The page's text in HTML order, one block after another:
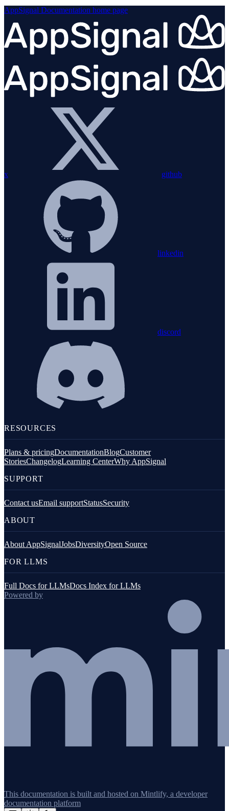
AppSignal Documentation home page
x github
linkedin
discord
RESOURCES
Plans & pricingDocumentationBlogCustomer
StoriesChangelogLearning CenterWhy AppSignal
SUPPORT
Contact usEmail supportStatusSecurity
ABOUT
About AppSignalJobsDiversityOpen Source
FOR LLMS
Full Docs for LLMsDocs Index for LLMs
Powered by
This documentation is built and hosted on Mintlify, a developer
documentation platform